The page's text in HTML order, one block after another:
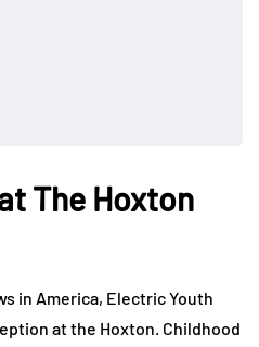
The Hoxton
in America, Electric Youth
at the Hoxton. Childhood